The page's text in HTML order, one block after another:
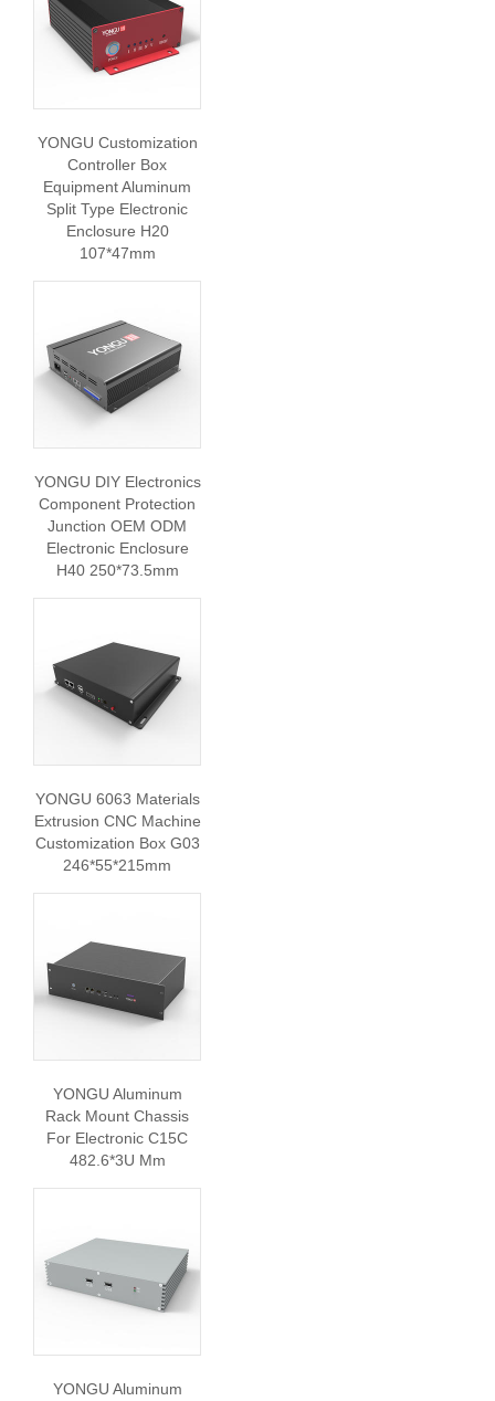
YONGU Customization
Controller Box
Equipment Aluminum
Split Type Electronic
Enclosure H20
107*47mm
YONGU DIY Electronics
Component Protection
Junction OEM ODM
Electronic Enclosure
H40 250*73.5mm
YONGU 6063 Materials
Extrusion CNC Machine
Customization Box G03
246*55*215mm
YONGU Aluminum
Rack Mount Chassis
For Electronic C15C
482.6*3U Mm
YONGU Aluminum